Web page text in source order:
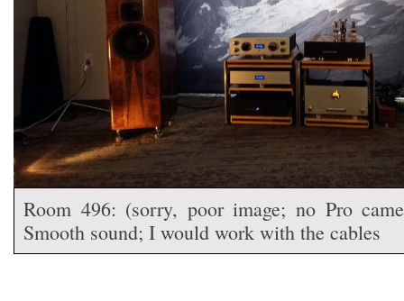
Room 496: (sorry, poor image; no Pro
Smooth sound; I would work with the cables